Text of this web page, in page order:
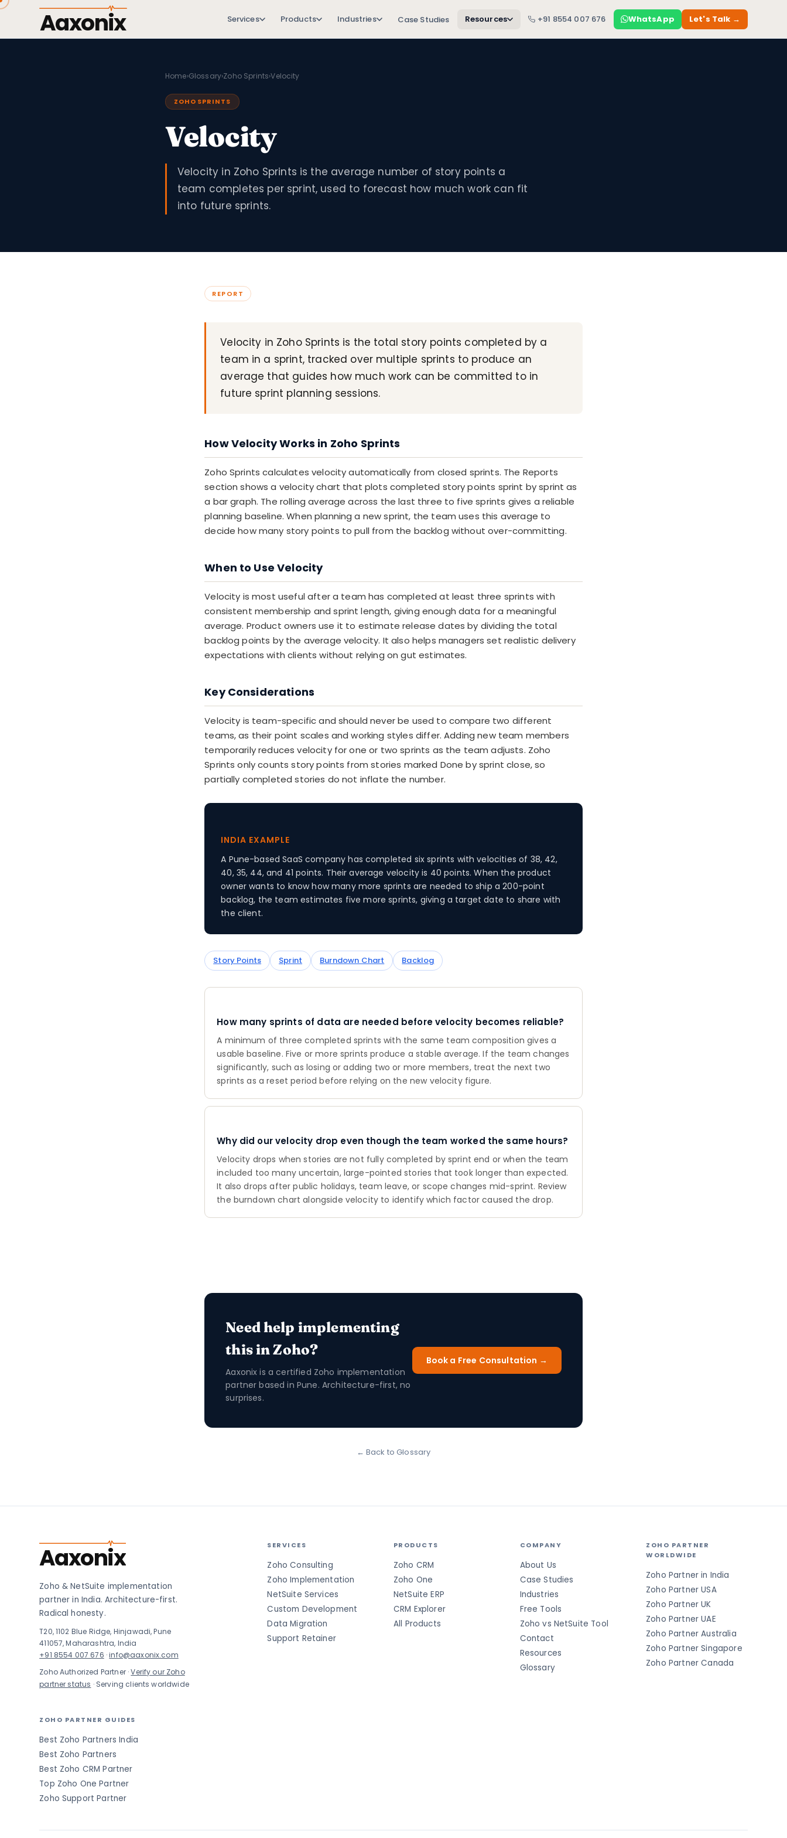
Aaxonix Services Products Industries Case Studies Resources +91 8554 007 676 WhatsApp Let's Talk →
Home›Glossary›Zoho Sprints›Velocity
ZOHO SPRINTS
Velocity
Velocity in Zoho Sprints is the average number of story points a
team completes per sprint, used to forecast how much work can fit
into future sprints.
REPORT
Velocity in Zoho Sprints is the total story points completed by a
team in a sprint, tracked over multiple sprints to produce an
average that guides how much work can be committed to in
future sprint planning sessions.
How Velocity Works in Zoho Sprints
Zoho Sprints calculates velocity automatically from closed sprints. The Reports
section shows a velocity chart that plots completed story points sprint by sprint as
a bar graph. The rolling average across the last three to five sprints gives a reliable
planning baseline. When planning a new sprint, the team uses this average to
decide how many story points to pull from the backlog without over-committing.
When to Use Velocity
Velocity is most useful after a team has completed at least three sprints with
consistent membership and sprint length, giving enough data for a meaningful
average. Product owners use it to estimate release dates by dividing the total
backlog points by the average velocity. It also helps managers set realistic delivery
expectations with clients without relying on gut estimates.
Key Considerations
Velocity is team-specific and should never be used to compare two different
teams, as their point scales and working styles differ. Adding new team members
temporarily reduces velocity for one or two sprints as the team adjusts. Zoho
Sprints only counts story points from stories marked Done by sprint close, so
partially completed stories do not inflate the number.
INDIA EXAMPLE
A Pune-based SaaS company has completed six sprints with velocities of 38, 42,
40, 35, 44, and 41 points. Their average velocity is 40 points. When the product
owner wants to know how many more sprints are needed to ship a 200-point
backlog, the team estimates five more sprints, giving a target date to share with
the client.
Story Points Sprint Burndown Chart Backlog
How many sprints of data are needed before velocity becomes reliable?
A minimum of three completed sprints with the same team composition gives a
usable baseline. Five or more sprints produce a stable average. If the team changes
significantly, such as losing or adding two or more members, treat the next two
sprints as a reset period before relying on the new velocity figure.
Why did our velocity drop even though the team worked the same hours?
Velocity drops when stories are not fully completed by sprint end or when the team
included too many uncertain, large-pointed stories that took longer than expected.
It also drops after public holidays, team leave, or scope changes mid-sprint. Review
the burndown chart alongside velocity to identify which factor caused the drop.
Need help implementing
this in Zoho?
Aaxonix is a certified Zoho implementation
partner based in Pune. Architecture-first, no
surprises.
Book a Free Consultation →
← Back to Glossary
Aaxonix
Zoho & NetSuite implementation
partner in India. Architecture-first.
Radical honesty.
T20, 1102 Blue Ridge, Hinjawadi, Pune
411057, Maharashtra, India
+91 8554 007 676 ·info@aaxonix.com
Zoho Authorized Partner ·Verify our Zoho
partner status · Serving clients worldwide
SERVICES
Zoho Consulting
Zoho Implementation
NetSuite Services
Custom Development
Data Migration
Support Retainer
PRODUCTS
Zoho CRM
Zoho One
NetSuite ERP
CRM Explorer
All Products
COMPANY
About Us
Case Studies
Industries
Free Tools
Zoho vs NetSuite Tool
Contact
Resources
Glossary
ZOHO PARTNER
WORLDWIDE
Zoho Partner in India
Zoho Partner USA
Zoho Partner UK
Zoho Partner UAE
Zoho Partner Australia
Zoho Partner Singapore
Zoho Partner Canada
ZOHO PARTNER GUIDES
Best Zoho Partners India
Best Zoho Partners
Best Zoho CRM Partner
Top Zoho One Partner
Zoho Support Partner